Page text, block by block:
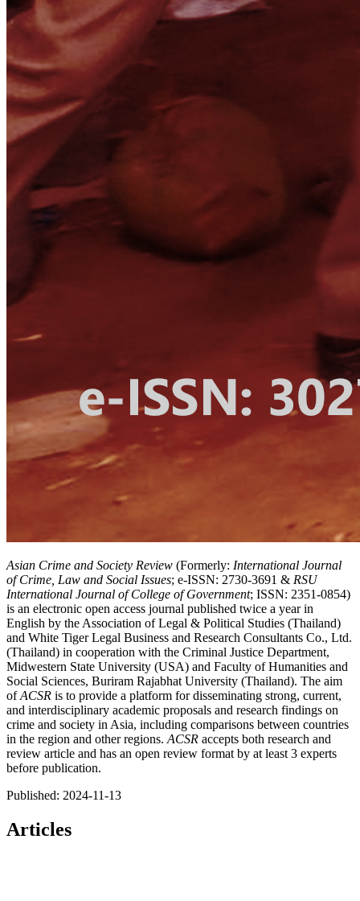
Asian Crime and Society Review (Formerly: International Journal
of Crime, Law and Social Issues; e-ISSN: 2730-3691 & RSU
International Journal of College of Government; ISSN: 2351-0854)
is an electronic open access journal published twice a year in
English by the Association of Legal & Political Studies (Thailand)
and White Tiger Legal Business and Research Consultants Co., Ltd.
(Thailand) in cooperation with the Criminal Justice Department,
Midwestern State University (USA) and Faculty of Humanities and
Social Sciences, Buriram Rajabhat University (Thailand). The aim
ofACSR is to provide a platform for disseminating strong, current,
and interdisciplinary academic proposals and research findings on
crime and society in Asia, including comparisons between countries
in the region and other regions. ACSR accepts both research and
review article and has an open review format by at least 3 experts
before publication.
Published: 2024-11-13
Articles